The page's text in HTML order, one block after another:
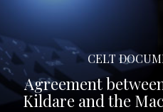
CELT
Agreement
Kildare and the